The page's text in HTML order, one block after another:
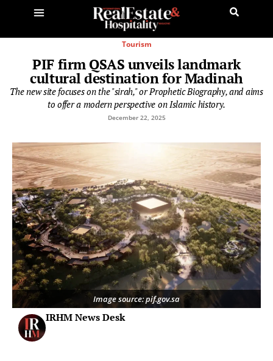
Tourism
PIF firm QSAS unveils landmark
cultural destination for Madinah
The new site focuses on the "sirah," or Prophetic Biography, and aims
to offer a modern perspective on Islamic history.
December 22, 2025
Image source: pif.gov.sa
IRHM News Desk